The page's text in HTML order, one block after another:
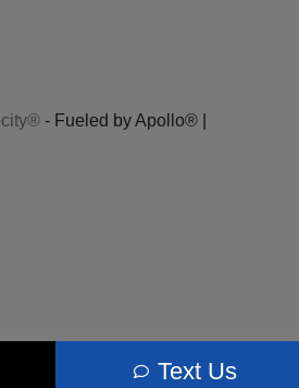
Text Us
- Fueled by Apollo® |